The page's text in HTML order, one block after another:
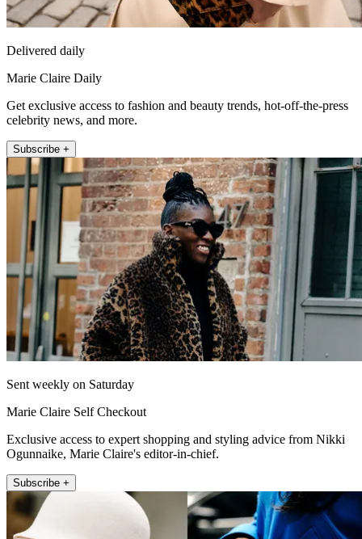
Delivered daily
Marie Claire Daily
Get exclusive access to fashion and beauty trends, hot-off-the-press
celebrity news, and more.
Subscribe +
Sent weekly on Saturday
Marie Claire Self Checkout
Exclusive access to expert shopping and styling advice from Nikki
Ogunnaike, Marie Claire's editor-in-chief.
Subscribe +